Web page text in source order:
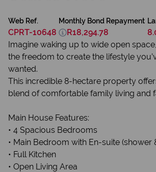
Web Ref.
CPRT-10648
Monthly Bond Repayment
R18,294.78
Imagine waking up to wide open
the freedom to create the lifestyle
wanted.
This incredible 8-hectare property
blend of comfortable family living and
Main House Features:
• 4 Spacious Bedrooms
• Main Bedroom with En-suite (shower
• Full Kitchen
• Open Living Area